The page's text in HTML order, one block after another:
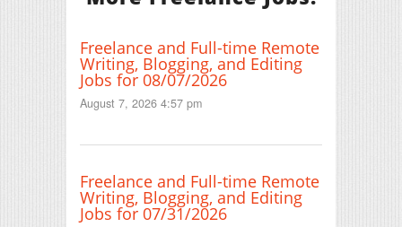
Freelance and Full-time Remote
Writing, Blogging, and Editing
Jobs for 08/07/2026
August 7, 2026 4:57 pm
Freelance and Full-time Remote
Writing, Blogging, and Editing
Jobs for 07/31/2026